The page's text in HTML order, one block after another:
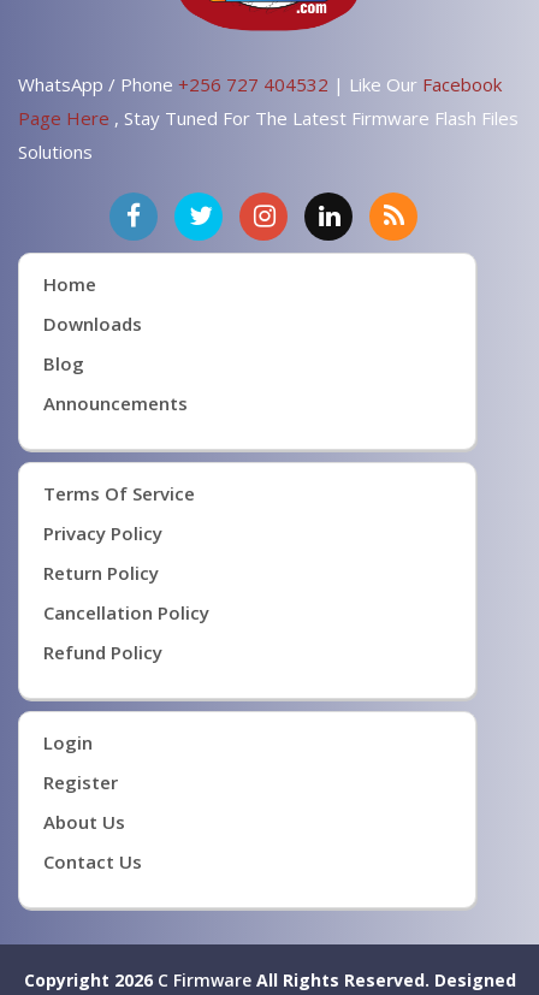
WhatsApp / Phone +256 727 404532 | Like Our Facebook
Page Here , Stay Tuned For The Latest Firmware Flash Files
Solutions
Home
Downloads
Blog
Announcements
Terms Of Service
Privacy Policy
Return Policy
Cancellation Policy
Refund Policy
Login
Register
About Us
Contact Us
Copyright 2026 C FirmwareAll Rights Reserved. Designed